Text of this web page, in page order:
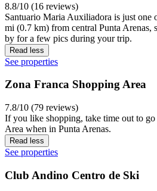
8.8/10 (16 reviews)
Santuario Maria Auxiliadora is just one
mi (0.7 km) from central Punta Arenas,
by for a few pics during your trip.
Read less
See properties
Zona Franca Shopping Area
7.8/10 (79 reviews)
If you like shopping, take time out to
Area when in Punta Arenas.
Read less
See properties
Club Andino Centro de Ski